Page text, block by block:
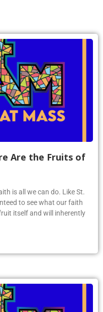
Are the Fruits of
is all we can do. Like St.
to see what our faith
itself and will inherently